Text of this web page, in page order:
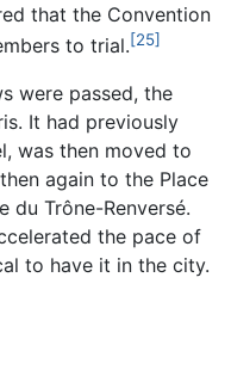
that the Convention
to trial.[25]
were passed, the
It had previously
was then moved to
again to the Place
du Trône-Renversé.
the pace of
to have it in the city.